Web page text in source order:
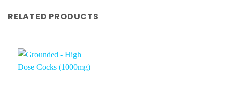
RELATED PRODUCTS